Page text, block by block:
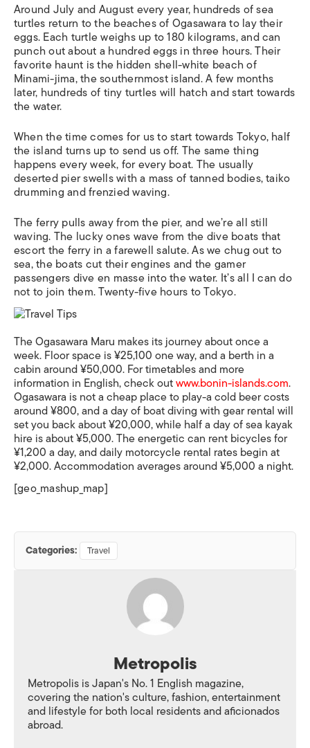
Around July and August every year, hundreds of sea
turtles return to the beaches of Ogasawara to lay their
eggs. Each turtle weighs up to 180 kilograms, and can
punch out about a hundred eggs in three hours. Their
favorite haunt is the hidden shell-white beach of
Minami-jima, the southernmost island. A few months
later, hundreds of tiny turtles will hatch and start towards
the water.
When the time comes for us to start towards Tokyo, half
the island turns up to send us off. The same thing
happens every week, for every boat. The usually
deserted pier swells with a mass of tanned bodies, taiko
drumming and frenzied waving.
The ferry pulls away from the pier, and we’re all still
waving. The lucky ones wave from the dive boats that
escort the ferry in a farewell salute. As we chug out to
sea, the boats cut their engines and the gamer
passengers dive en masse into the water. It’s all I can do
not to join them. Twenty-five hours to Tokyo.
The Ogasawara Maru makes its journey about once a
week. Floor space is ¥25,100 one way, and a berth in a
cabin around ¥50,000. For timetables and more
information in English, check outwww.bonin-islands.com.
Ogasawara is not a cheap place to play-a cold beer costs
around ¥800, and a day of boat diving with gear rental will
set you back about ¥20,000, while half a day of sea kayak
hire is about ¥5,000. The energetic can rent bicycles for
¥1,200 a day, and daily motorcycle rental rates begin at
¥2,000. Accommodation averages around ¥5,000 a night.
[geo_mashup_map]
Categories: Travel
Metropolis
Metropolis is Japan's No. 1 English magazine,
covering the nation's culture, fashion, entertainment
and lifestyle for both local residents and aficionados
abroad.